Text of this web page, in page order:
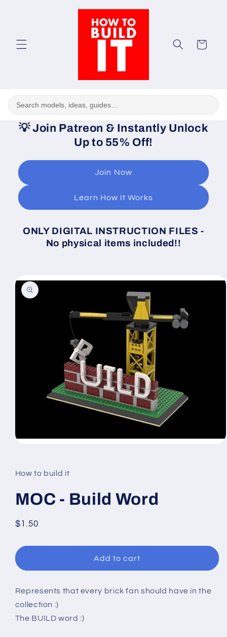
Cart
💡Join Patreon & Instantly Unlock
Up to 55% Off!
Join Now
Learn How It Works
ONLY DIGITAL INSTRUCTION FILES -
No physical items included!!
product
information
in
modal
How to build it
MOC - Build Word
Regular
$1.50
Add to cart
Represents that every brick fan should have in the
collection :)
The BUILD word :)